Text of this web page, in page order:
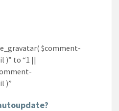
$comment-
)” to “1 ||
)”